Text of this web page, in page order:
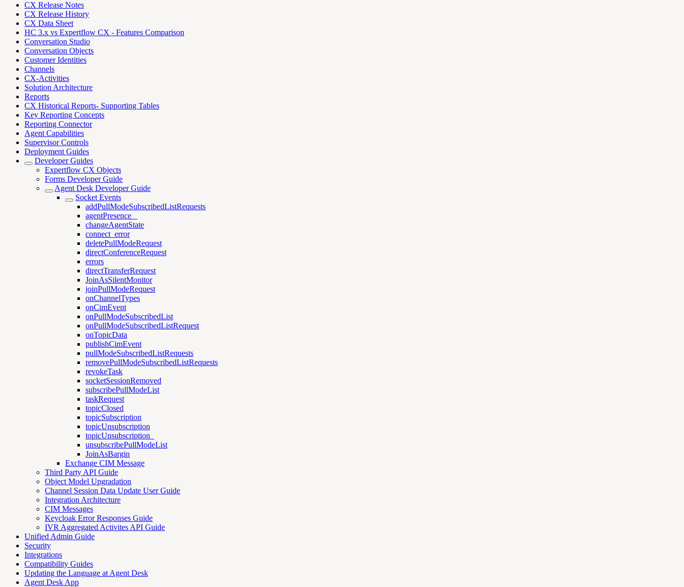
CX Release Notes
CX Release History
CX Data Sheet
HC 3.x vs Expertflow CX - Features Comparison
Conversation Studio
Conversation Objects
Customer Identities
Channels
CX-Activities
Solution Architecture
Reports
CX Historical Reports- Supporting Tables
Key Reporting Concepts
Reporting Connector
Agent Capabilities
Supervisor Controls
Deployment Guides
Developer Guides
Expertflow CX Objects
Forms Developer Guide
Agent Desk Developer Guide
Socket Events
addPullModeSubscribedListRequests
agentPresence _
changeAgentState
connect_error
deletePullModeRequest
directConferenceRequest
errors
directTransferRequest
JoinAsSilentMonitor
joinPullModeRequest
onChannelTypes
onCimEvent
onPullModeSubscribedList
onPullModeSubscribedListRequest
onTopicData
publishCimEvent
pullModeSubscribedListRequests
removePullModeSubscribedListRequests
revokeTask
socketSessionRemoved
subscribePullModeList
taskRequest
topicClosed
topicSubscription
topicUnsubscription
topicUnsubscription_
unsubscribePullModeList
JoinAsBargin
Exchange CIM Message
Third Party API Guide
Object Model Upgradation
Channel Session Data Update User Guide
Integration Architecture
CIM Messages
Keycloak Error Responses Guide
IVR Aggregated Activites API Guide
Unified Admin Guide
Security
Integrations
Compatibility Guides
Updating the Language at Agent Desk
Agent Desk App